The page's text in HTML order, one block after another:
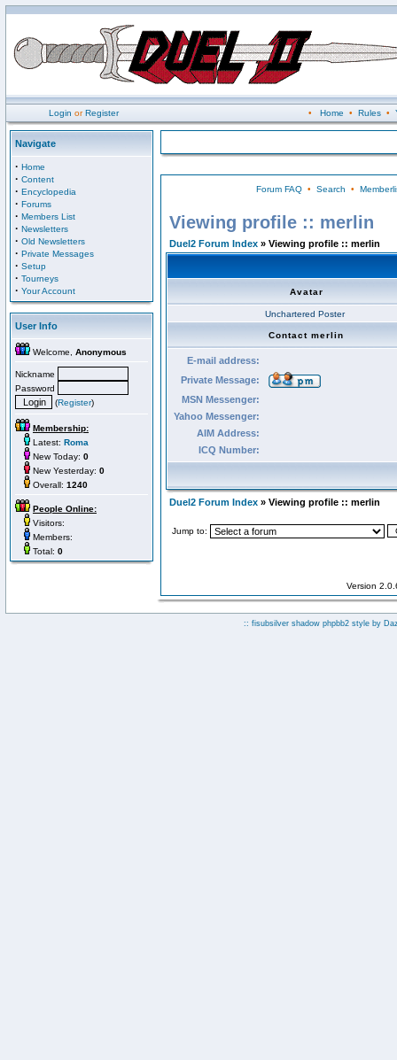
Login orRegister • Home • Rules•
Navigate
· Home
· Content
· Encyclopedia
· Forums
· Members List
· Newsletters
· Old Newsletters
· Private Messages
· Setup
· Tourneys
· Your Account
User Info
Welcome, Anonymous
Nickname
Password
(Register)
Membership:
Latest: Roma
New Today: 0
New Yesterday: 0
Overall: 1240
People Online:
Visitors:
Members:
Total: 0
Forum FAQ• Search •
Viewing profile :: merlin
Duel2 Forum Index » Viewing profile :: merlin
Avatar
Unchartered Poster
Contact merlin
E-mail address:
Private Message:
MSN Messenger:
Yahoo Messenger:
AIM Address:
ICQ Number:
Duel2 Forum Index » Viewing profile :: merlin
Jump to:
Version
:: fisubsilver shadow phpbb2 style by